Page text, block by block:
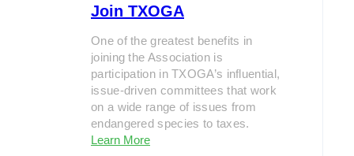
Join TXOGA
One of the greatest benefits in
joining the Association is
participation in TXOGA’s influential,
issue-driven committees that work
on a wide range of issues from
endangered species to taxes.
Learn More